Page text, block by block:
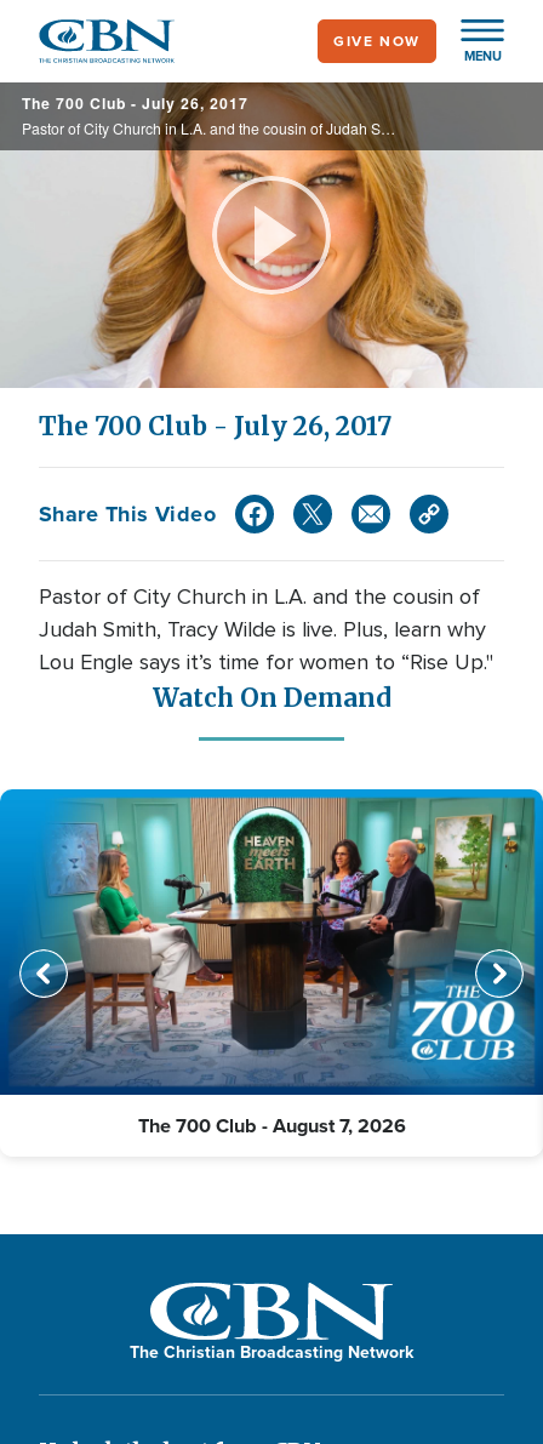
main
content
MENU
GIVE NOW
The 700 Club - July 26, 2017
Pastor of City Church in L.A. and the cousin of Judah Smith, Tracy Wilde is live. Plus, learn why Lou Engle says it’s time for women to “Rise Up."
Play
Video
The 700 Club - July 26, 2017
Share This Video
Pastor of City Church in L.A. and the cousin of
Judah Smith, Tracy Wilde is live. Plus, learn why
Lou Engle says it’s time for women to “Rise Up."
Watch On Demand
The 700 Club - August 7, 2026
The Christian Broadcasting Network